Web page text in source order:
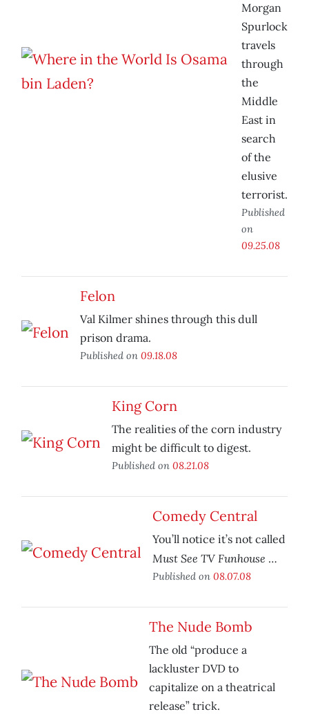
Morgan
Spurlock
travels
through
the
Middle
East in
search
of the
elusive
terrorist.
Published
on
09.25.08
Felon
Val Kilmer shines through this dull
prison drama.
Published on 09.18.08
King Corn
The realities of the corn industry
might be difficult to digest.
Published on 08.21.08
Comedy Central
You’ll notice it’s not called
Must See TV Funhouse …
Published on 08.07.08
The Nude Bomb
The old “produce a
lackluster DVD to
capitalize on a theatrical
release” trick.